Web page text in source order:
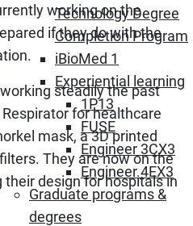
Technology Degree
Completion Program
iBioMed 1
Experiential learning
1P13
FUSE
Engineer 3CX3
Engineer 4EX3
Graduate programs &
degrees
working on the
if they do with the
steadily the past
for healthcare
mask, a 3D printed
They are now on the
design for hospitals in